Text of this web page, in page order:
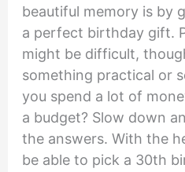
beautiful memory is by
a perfect birthday gift.
might be difficult,
something practical or
you spend a lot of
a budget? Slow down
the answers. With the
be able to pick a 30th